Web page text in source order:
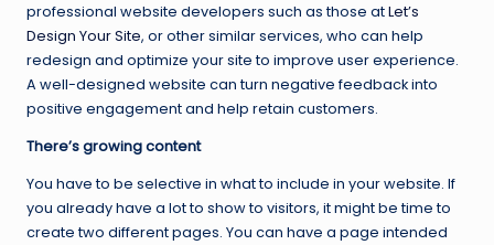
professional website developers such as those atLet’s
Design Your Site, or other similar services, who can help
redesign and optimize your site to improve user experience.
A well-designed website can turn negative feedback into
positive engagement and help retain customers.
There’s growing content
You have to be selective in what to include in your website. If
you already have a lot to show to visitors, it might be time to
create two different pages. You can have a page intended